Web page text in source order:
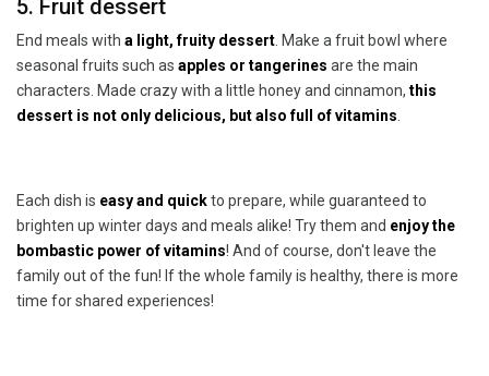
5. Fruit dessert
End meals with a light, fruity dessert . Make a fruit bowl where
seasonal fruits such as apples or tangerines are the main
characters. Made crazy with a little honey and cinnamon, this
dessert is not only delicious, but also full of vitamins
Each dish is easy and quickto prepare, while guaranteed to
brighten up winter days and meals alike! Try them and enjoy the
bombastic power of vitamins! And of course, don't leave the
family out of the fun! If the whole family is healthy, there is more
time for shared experiences!